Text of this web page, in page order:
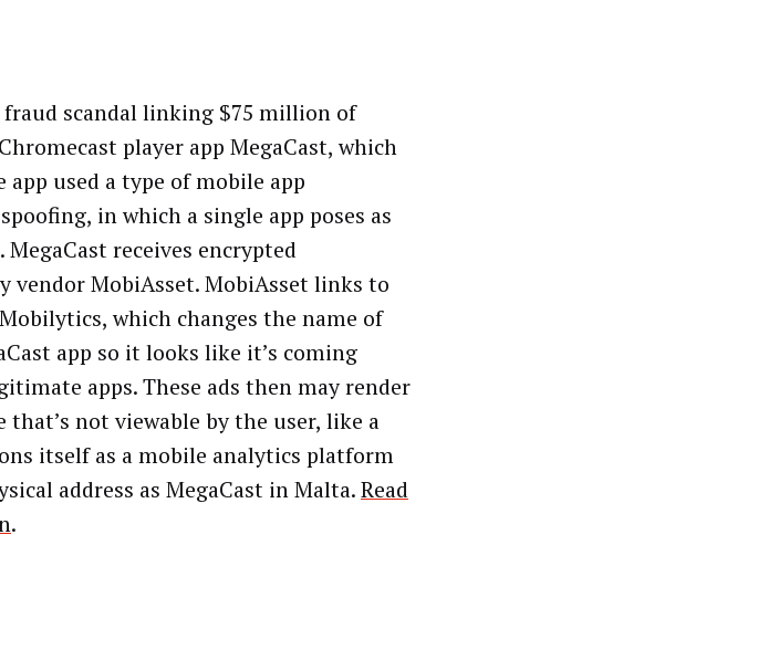
scandal linking $75 million of
player app MegaCast, which
used a type of mobile app
in which a single app poses as
receives encrypted
MobiAsset. MobiAsset links to
which changes the name of
app so it looks like it’s coming
apps. These ads then may render
that’s not viewable by the user, like a
itself as a mobile analytics platform
address as MegaCast in Malta.Read
.